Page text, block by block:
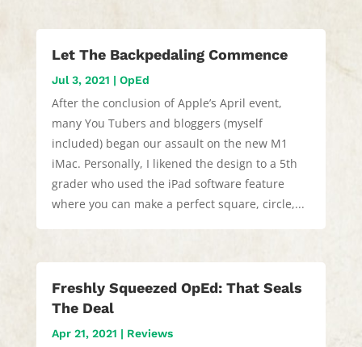
Let The Backpedaling Commence
Jul 3, 2021 | OpEd
After the conclusion of Apple’s April event,
many You Tubers and bloggers (myself
included) began our assault on the new M1
iMac. Personally, I likened the design to a 5th
grader who used the iPad software feature
where you can make a perfect square, circle,...
Freshly Squeezed OpEd: That Seals
The Deal
Apr 21, 2021 | Reviews